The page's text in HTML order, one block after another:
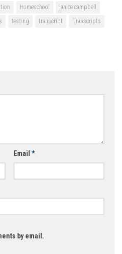
Homeschool
janice campbell
testing transcript Transcripts
Email *
by email.